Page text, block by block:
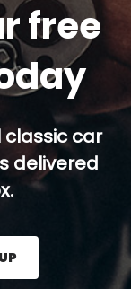
free
car
delivered